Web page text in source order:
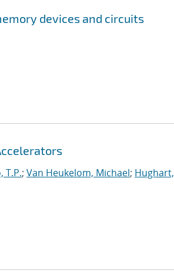
devices and circuits
T.P.; Van Heukelom, Michael; Hughart,